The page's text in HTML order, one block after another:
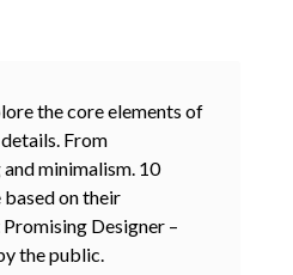
the core elements of
From
minimalism. 10
on their
Designer –
the public.